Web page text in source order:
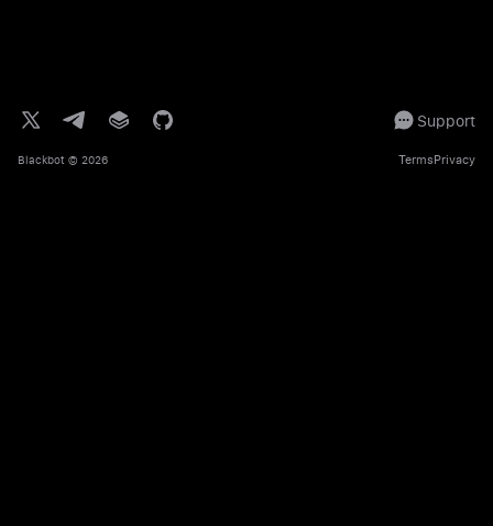
Support
Blackbot © 2026 TermsPrivacy